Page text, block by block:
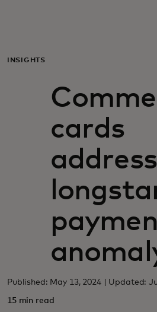
För företag
För världen
För innovatörer
Nyheter och trender
INSIGHTS
cards
Published: May 13, 2024 | Updated:
15 min read